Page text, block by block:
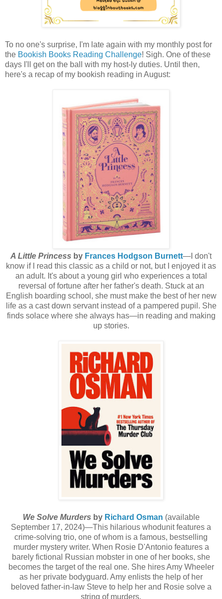
To no one's surprise, I'm late again with my monthly post for
the Bookish Books Reading Challenge! Sigh. One of these
days I'll get on the ball with my host-ly duties. Until then,
here's a recap of my bookish reading in August:
A Little Princess by Frances Hodgson Burnett—I don't
know if I read this classic as a child or not, but I enjoyed it as
an adult. It's about a young girl who experiences a total
reversal of fortune after her father's death. Stuck at an
English boarding school, she must make the best of her new
life as a cast down servant instead of a pampered pupil. She
finds solace where she always has—in reading and making
up stories.
We Solve Murders by Richard Osman (available
September 17, 2024)—This hilarious whodunit features a
crime-solving trio, one of whom is a famous, bestselling
murder mystery writer. When Rosie D'Antonio features a
barely fictional Russian mobster in one of her books, she
becomes the target of the real one. She hires Amy Wheeler
as her private bodyguard. Amy enlists the help of her
beloved father-in-law Steve to help her and Rosie solve a
string of murders.